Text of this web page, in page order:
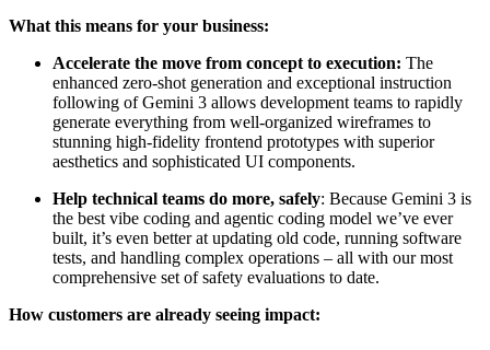
What this means for your business:
Accelerate the move from concept to execution: The
enhanced zero-shot generation and exceptional instruction
following of Gemini 3 allows development teams to rapidly
generate everything from well-organized wireframes to
stunning high-fidelity frontend prototypes with superior
aesthetics and sophisticated UI components.
Help technical teams do more, safely: Because Gemini 3 is
the best vibe coding and agentic coding model we’ve ever
built, it’s even better at updating old code, running software
tests, and handling complex operations – all with our most
comprehensive set of safety evaluations to date.
How customers are already seeing impact: